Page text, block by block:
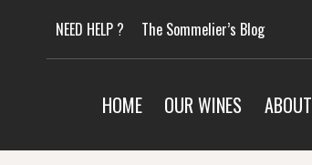
content
NEED HELP ? The Sommelier’s Blog
HOME OUR WINES ABOUT